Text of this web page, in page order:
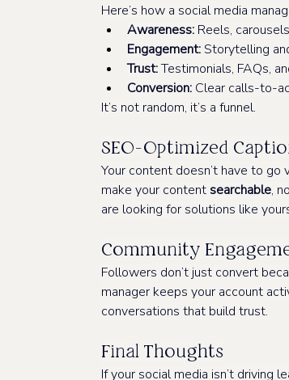
Here’s how a social media
Awareness: Reels,
Engagement: Storytelling
Trust: Testimonials, FAQs,
Conversion: Clear calls-to-
It’s not random, it’s a funnel.
SEO-Optimized
Your content doesn’t have to
make your content searchable,
are looking for solutions like
Community
Followers don’t just convert
manager keeps your account
conversations that build trust.
Final Thoughts
If your social media isn’t driving